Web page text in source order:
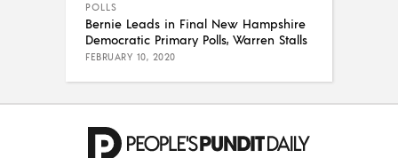
POLLS
Bernie Leads in Final New Hampshire
Democratic Primary Polls, Warren Stalls
FEBRUARY 10, 2020